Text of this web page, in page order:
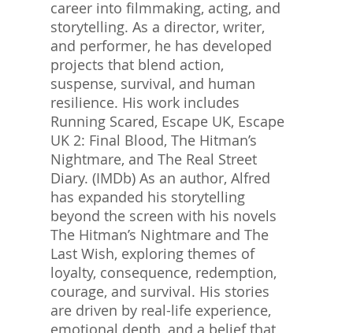
career into filmmaking, acting, and
storytelling. As a director, writer,
and performer, he has developed
projects that blend action,
suspense, survival, and human
resilience. His work includes
Running Scared, Escape UK, Escape
UK 2: Final Blood, The Hitman’s
Nightmare, and The Real Street
Diary. (IMDb) As an author, Alfred
has expanded his storytelling
beyond the screen with his novels
The Hitman’s Nightmare and The
Last Wish, exploring themes of
loyalty, consequence, redemption,
courage, and survival. His stories
are driven by real-life experience,